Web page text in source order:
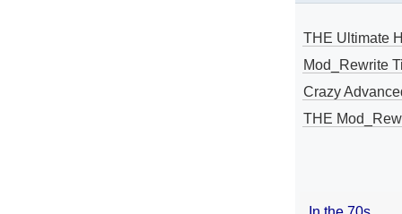
THE Ultimate
Mod_Rewrite
Crazy
THE